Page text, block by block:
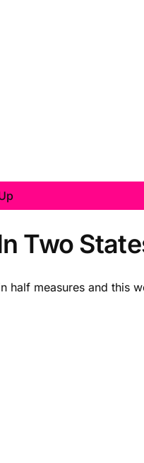
Two
half measures and this